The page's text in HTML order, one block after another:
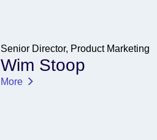
Senior Director, Product Marketing
Wim Stoop
More